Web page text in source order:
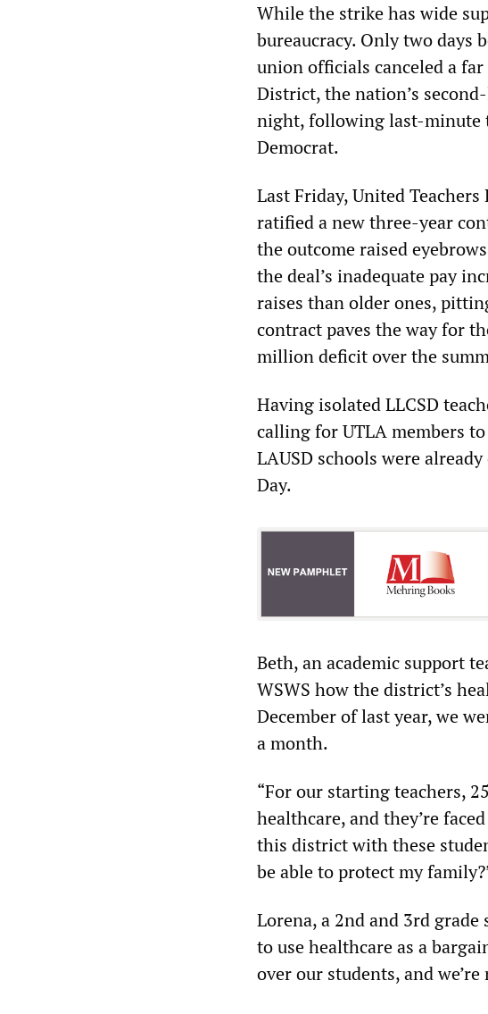
While the strike has wide
bureaucracy. Only two days
union officials canceled a
District, the nation’s
night, following last-minute
Democrat.
Last Friday, United
ratified a new three-year
the outcome raised
the deal’s inadequate pay
raises than older ones,
contract paves the way for
million deficit over the
Having isolated LLCSD
calling for UTLA members
LAUSD schools were
Day.
Beth, an academic support
WSWS how the district’s
December of last year, we
a month.
“For our starting teachers,
healthcare, and they’re
this district with these
be able to protect my
Lorena, a 2nd and 3rd grade
to use healthcare as a
over our students, and